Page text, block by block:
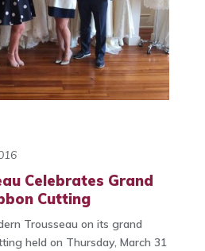
Celebrates Grand
Cutting
Trousseau on its grand
held on Thursday, March 31